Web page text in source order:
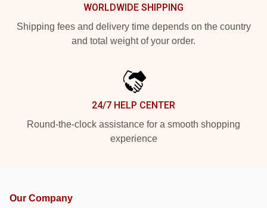
WORLDWIDE SHIPPING
Shipping fees and delivery time depends on the country
and total weight of your order.
24/7 HELP CENTER
Round-the-clock assistance for a smooth shopping
experience
Our Company